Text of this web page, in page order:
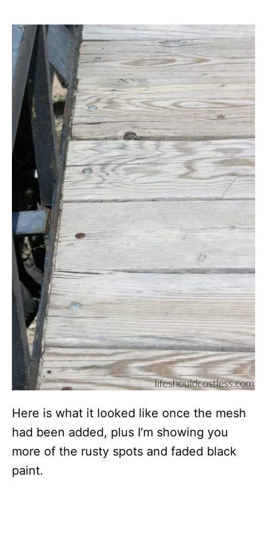
Here is what it looked like once the mesh
had been added, plus I’m showing you
more of the rusty spots and faded black
paint.